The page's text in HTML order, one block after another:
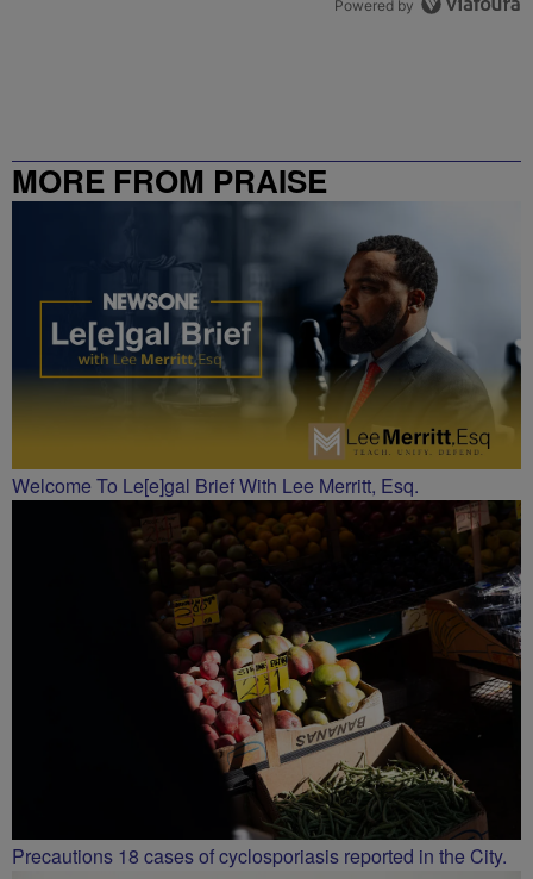
Powered by
MORE FROM PRAISE
Welcome To Le[e]gal Brief With Lee Merritt, Esq.
Precautions 18 cases of cyclosporiasis reported in the City.